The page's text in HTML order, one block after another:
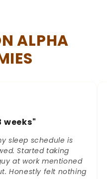
ALPHA
sleep schedule is
Started taking
at work mentioned
Honestly felt nothing